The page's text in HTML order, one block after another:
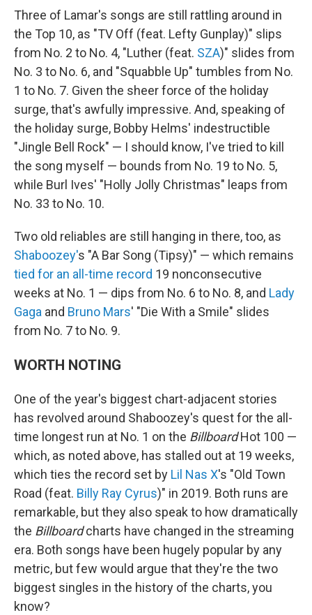
Three of Lamar's songs are still rattling around in
the Top 10, as "TV Off (feat. Lefty Gunplay)" slips
from No. 2 to No. 4, "Luther (feat. SZA)" slides from
No. 3 to No. 6, and "Squabble Up" tumbles from No.
1 to No. 7. Given the sheer force of the holiday
surge, that's awfully impressive. And, speaking of
the holiday surge, Bobby Helms' indestructible
"Jingle Bell Rock" — I should know, I've tried to kill
the song myself — bounds from No. 19 to No. 5,
while Burl Ives' "Holly Jolly Christmas" leaps from
No. 33 to No. 10.
Two old reliables are still hanging in there, too, as
Shaboozey's "A Bar Song (Tipsy)" — which remains
tied for an all-time record 19 nonconsecutive
weeks at No. 1 — dips from No. 6 to No. 8, and Lady
Gaga and Bruno Mars' "Die With a Smile" slides
from No. 7 to No. 9.
WORTH NOTING
One of the year's biggest chart-adjacent stories
has revolved around Shaboozey's quest for the all-
time longest run at No. 1 on the BillboardHot 100 —
which, as noted above, has stalled out at 19 weeks,
which ties the record set by Lil Nas X's "Old Town
Road (feat. Billy Ray Cyrus)" in 2019. Both runs are
remarkable, but they also speak to how dramatically
the Billboardcharts have changed in the streaming
era. Both songs have been hugely popular by any
metric, but few would argue that they're the two
biggest singles in the history of the charts, you
know?